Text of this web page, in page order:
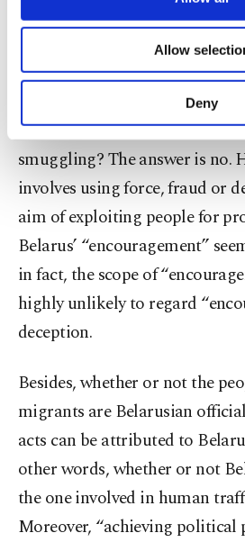
Other cookies will be
purposes, subject to your
make our website more
personal as well as for
preferences through the
Settings button and
Information Text.
Allow
Deny
legal dimension is concerned
migrants at the border. Within
dimension, there are several
For example, can Belarus’
classified as human
smuggling? The answer is
involves using force, fraud or
aim of exploiting people for
Belarus’ “encouragement”
in fact, the scope of
highly unlikely to regard
deception.
Besides, whether or not the
migrants are Belarusian
acts can be attributed to
other words, whether or not
the one involved in human
Moreover, “achieving political